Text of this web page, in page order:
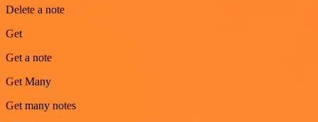
Delete a note
Get
Get a note
Get Many
Get many notes